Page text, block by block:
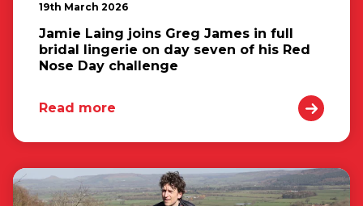
19th March 2026
Jamie Laing joins Greg James in full
bridal lingerie on day seven of his Red
Nose Day challenge
Read more